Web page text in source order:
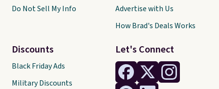
Let's Connect
Do Not Sell My Info
Discounts
Black Friday Ads
Military Discounts
Advertise with Us
How Brad's Deals Works